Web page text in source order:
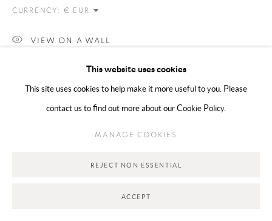
This website uses cookies
This site uses cookies to help make it more useful to you. Please
contact us to find out more about our Cookie Policy.
MANAGE COOKIES
REJECT NON ESSENTIAL
ACCEPT
CURRENCY:
VIEW ON A WALL
SHARE